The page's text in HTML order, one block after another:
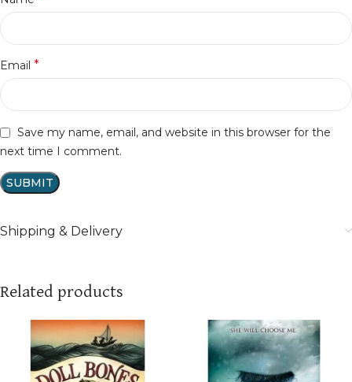
Email *
Save my name, email, and website in this browser for the
next time I comment.
Shipping & Delivery
Related products